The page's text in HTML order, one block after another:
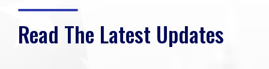
Read The Latest Updates